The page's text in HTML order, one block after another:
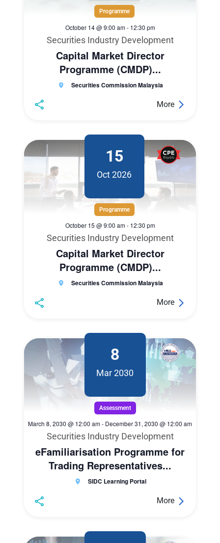
Programme
October 14 @ 9:00 am- 12:30 pm
Securities Industry Development
Capital Market Director
Programme (CMDP)...
Securities Commission Malaysia
More
15
Oct 2026
Programme
October 15 @ 9:00 am- 12:30 pm
Securities Industry Development
Capital Market Director
Programme (CMDP)...
Securities Commission Malaysia
More
8
Mar 2030
Assessment
March 8, 2030 @ 12:00 am- December 31, 2030 @ 12:00 am
Securities Industry Development
eFamiliarisation Programme for
Trading Representatives...
SIDC Learning Portal
More